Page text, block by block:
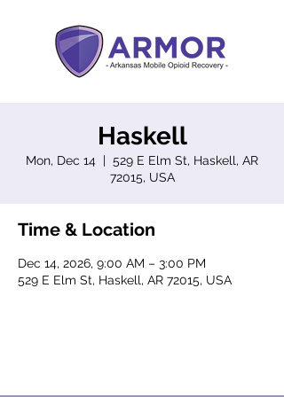
Haskell
Mon, Dec 14
  |
529 E Elm St, Haskell, AR
72015, USA
Time & Location
Dec 14, 2026, 9:00 AM – 3:00 PM
529 E Elm St, Haskell, AR 72015, USA